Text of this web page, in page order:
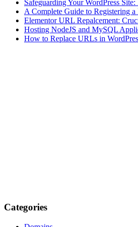
Safeguarding Your WordPress
A Complete Guide to Registering
Elementor URL Repalcement:
Hosting NodeJS and MySQL
How to Replace URLs in
Categories